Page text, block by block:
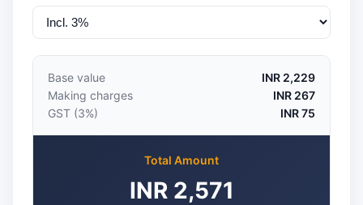
Base value
INR 2,229
Making charges
INR 267
GST (3%)
INR 75
Total Amount
INR 2,571